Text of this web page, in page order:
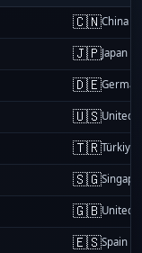
🇨🇳China
🇯🇵Japan
🇩🇪
🇺🇸United
🇹🇷Türkiye
🇸🇬
🇬🇧United
🇪🇸Spain